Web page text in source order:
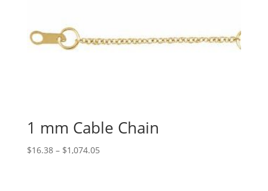
1 mm Cable Chain
$16.38 – $1,074.05Price